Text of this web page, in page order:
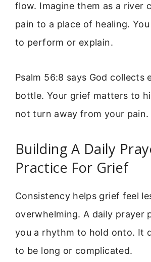
flow. Imagine them as a river
pain to a place of healing.
to perform or explain.
Psalm 56:8 says God collects
bottle. Your grief matters to
not turn away from your pain.
Building A Daily
Practice For Grief
Consistency helps grief feel
overwhelming. A daily prayer
you a rhythm to hold onto. It
to be long or complicated.